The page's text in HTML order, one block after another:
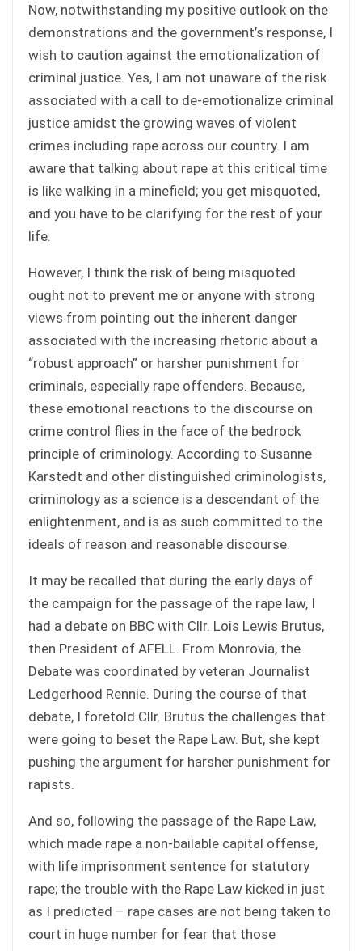
Now, notwithstanding my positive outlook on the
demonstrations and the government’s response, I
wish to caution against the emotionalization of
criminal justice. Yes, I am not unaware of the risk
associated with a call to de-emotionalize criminal
justice amidst the growing waves of violent
crimes including rape across our country. I am
aware that talking about rape at this critical time
is like walking in a minefield; you get misquoted,
and you have to be clarifying for the rest of your
life.
However, I think the risk of being misquoted
ought not to prevent me or anyone with strong
views from pointing out the inherent danger
associated with the increasing rhetoric about a
“robust approach” or harsher punishment for
criminals, especially rape offenders. Because,
these emotional reactions to the discourse on
crime control flies in the face of the bedrock
principle of criminology. According to Susanne
Karstedt and other distinguished criminologists,
criminology as a science is a descendant of the
enlightenment, and is as such committed to the
ideals of reason and reasonable discourse.
It may be recalled that during the early days of
the campaign for the passage of the rape law, I
had a debate on BBC with Cllr. Lois Lewis Brutus,
then President of AFELL. From Monrovia, the
Debate was coordinated by veteran Journalist
Ledgerhood Rennie. During the course of that
debate, I foretold Cllr. Brutus the challenges that
were going to beset the Rape Law. But, she kept
pushing the argument for harsher punishment for
rapists.
And so, following the passage of the Rape Law,
which made rape a non-bailable capital offense,
with life imprisonment sentence for statutory
rape; the trouble with the Rape Law kicked in just
as I predicted – rape cases are not being taken to
court in huge number for fear that those